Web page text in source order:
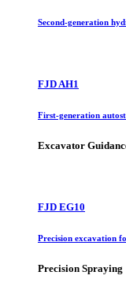
Second-generation
FJD AH1
First-generation
Excavator
FJD EG10
Precision excavation
Precision Spraying